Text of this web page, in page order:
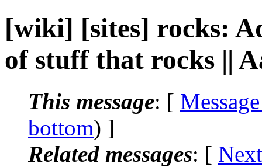
[wiki] [sites] rocks:
of stuff that rocks ||
This message: [
bottom) ]
Related messages: [